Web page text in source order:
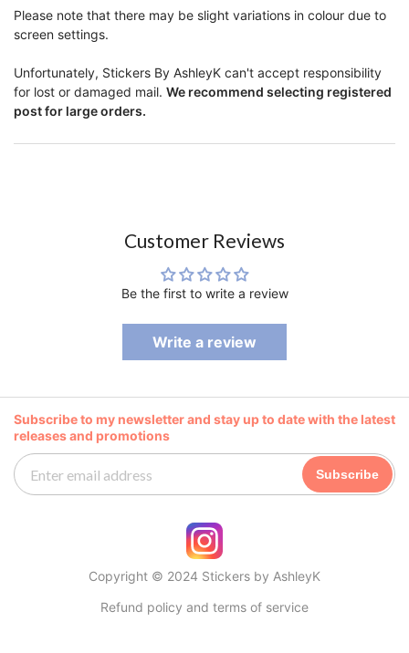
Please note that there may be slight variations in colour due to
screen settings.
Unfortunately, Stickers By AshleyK can't accept responsibility
for lost or damaged mail. We recommend selecting registered
post for large orders.
Customer Reviews
Be the first to write a review
Write a review
Subscribe to my newsletter and stay up to date with the latest
releases and promotions
Subscribe
Copyright © 2024 Stickers by AshleyK
Refund policy and terms of service